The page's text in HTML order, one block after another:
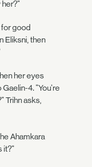
good
Eliksni, then
her eyes
4. "You're
Trihn asks,
Ahamkara
it?"